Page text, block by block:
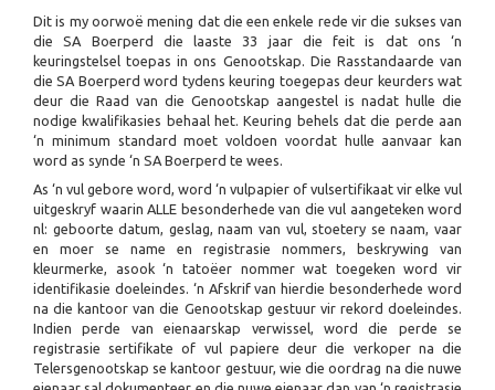
Dit is my oorwoë mening dat die een enkele rede vir die sukses van
die SA Boerperd die laaste 33 jaar die feit is dat ons ‘n
keuringstelsel toepas in ons Genootskap. Die Rasstandaarde van
die SA Boerperd word tydens keuring toegepas deur keurders wat
deur die Raad van die Genootskap aangestel is nadat hulle die
nodige kwalifikasies behaal het. Keuring behels dat die perde aan
‘n minimum standard moet voldoen voordat hulle aanvaar kan
word as synde ‘n SA Boerperd te wees.
As ‘n vul gebore word, word ‘n vulpapier of vulsertifikaat vir elke vul
uitgeskryf waarin ALLE besonderhede van die vul aangeteken word
nl: geboorte datum, geslag, naam van vul, stoetery se naam, vaar
en moer se name en registrasie nommers, beskrywing van
kleurmerke, asook ‘n tatoëer nommer wat toegeken word vir
identifikasie doeleindes. ‘n Afskrif van hierdie besonderhede word
na die kantoor van die Genootskap gestuur vir rekord doeleindes.
Indien perde van eienaarskap verwissel, word die perde se
registrasie sertifikate of vul papiere deur die verkoper na die
Telersgenootskap se kantoor gestuur, wie die oordrag na die nuwe